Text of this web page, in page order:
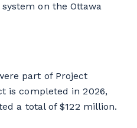
on the Ottawa
part of Project
is completed in 2026,
a total of $122 million.